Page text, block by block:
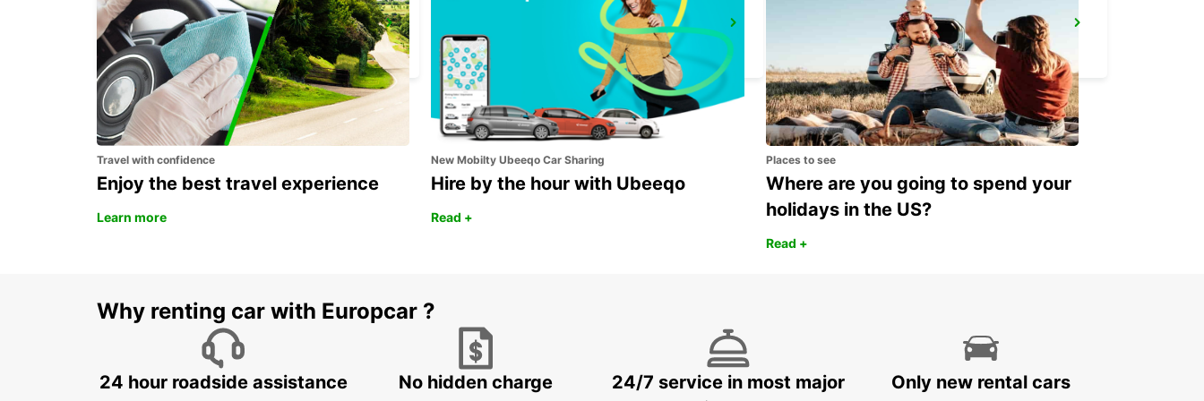
ROME TIBURTINA RAILWAY STATION
ROMA - ITALY
ROME TERMINI RAILWAY STATION
ROMA - ITALY
ROME VIA VENETO
ROMA - ITALY
Travel with confidence
Enjoy the best travel experience
Learn more
New Mobilty Ubeeqo Car Sharing
Hire by the hour with Ubeeqo
Read +
Places to see
Where are you going to spend your
holidays in the US?
Read +
Why renting car with Europcar ?
24 hour roadside assistance No hidden charge
24/7 service in most major
Only new rental cars